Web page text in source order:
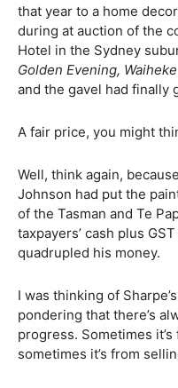
that year to a home
during at auction of the
Hotel in the Sydney
Golden Evening,
and the gavel had finally
A fair price, you might
Well, think again,
Johnson had put the
of the Tasman and Te
taxpayers’ cash plus
quadrupled his money.
I was thinking of
pondering that there’s
progress. Sometimes
sometimes it’s from